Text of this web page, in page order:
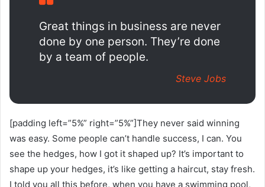
Great things in business are never
done by one person. They’re done
by a team of people.
Steve Jobs
[padding left=”5%” right=”5%”]They never said winning
was easy. Some people can’t handle success, I can. You
see the hedges, how I got it shaped up? It’s important to
shape up your hedges, it’s like getting a haircut, stay fresh.
I told you all this before, when you have a swimming pool,